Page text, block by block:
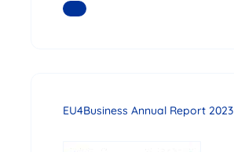
READ MORE
EU4Business Annual Report 2023